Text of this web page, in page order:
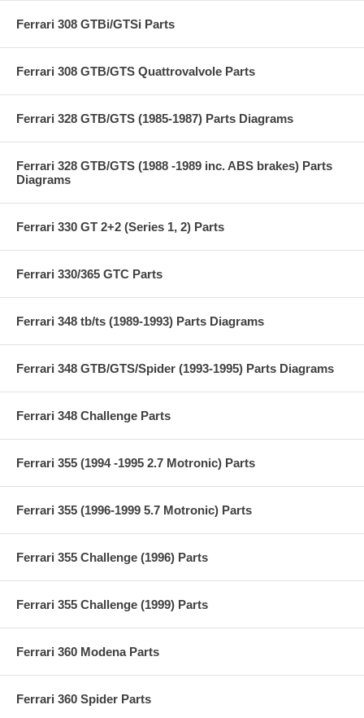
Ferrari 308 GTBi/GTSi Parts
Ferrari 308 GTB/GTS Quattrovalvole Parts
Ferrari 328 GTB/GTS (1985-1987) Parts Diagrams
Ferrari 328 GTB/GTS (1988 -1989 inc. ABS brakes) Parts
Diagrams
Ferrari 330 GT 2+2 (Series 1, 2) Parts
Ferrari 330/365 GTC Parts
Ferrari 348 tb/ts (1989-1993) Parts Diagrams
Ferrari 348 GTB/GTS/Spider (1993-1995) Parts Diagrams
Ferrari 348 Challenge Parts
Ferrari 355 (1994 -1995 2.7 Motronic) Parts
Ferrari 355 (1996-1999 5.7 Motronic) Parts
Ferrari 355 Challenge (1996) Parts
Ferrari 355 Challenge (1999) Parts
Ferrari 360 Modena Parts
Ferrari 360 Spider Parts